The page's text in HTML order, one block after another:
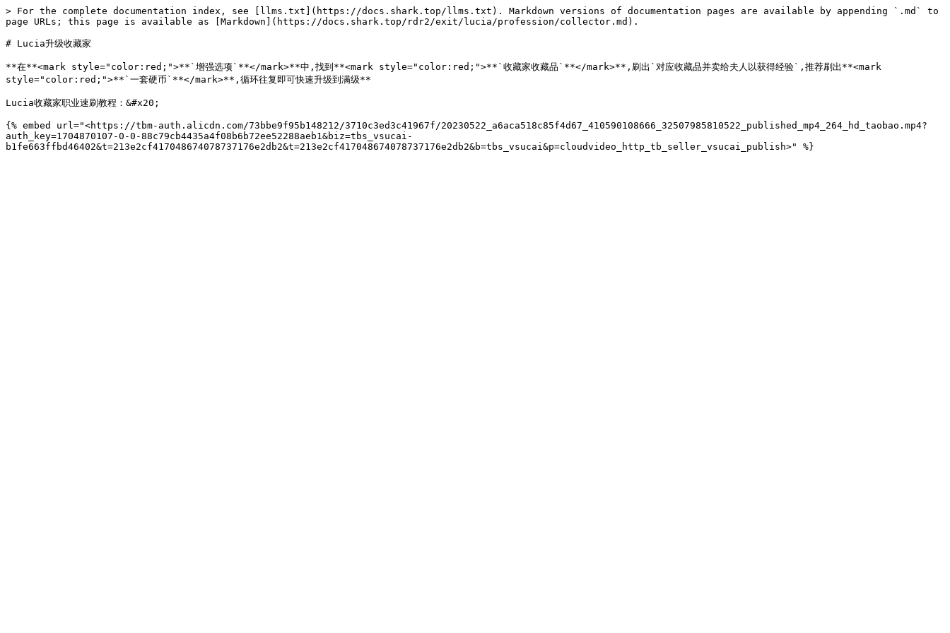
> For the complete documentation index, see [llms.txt](https://docs.shark.top/llms.txt). Markdown versions of documentation pages are available by appending `.md` to
page URLs; this page is available as [Markdown](https://docs.shark.top/rdr2/exit/lucia/profession/collector.md).
# Lucia升级收藏家
**在**<mark style="color:red;">**`增强选项`**</mark>**中,找到**<mark style="color:red;">**`收藏家收藏品`**</mark>**,刷出`对应收藏品并卖给夫人以获得经验`,推荐刷出**<mark
style="color:red;">**`一套硬币`**</mark>**,循环往复即可快速升级到满级**
Lucia收藏家职业速刷教程：&#x20;
{% embed url="<https://tbm-auth.alicdn.com/73bbe9f95b148212/3710c3ed3c41967f/20230522_a6aca518c85f4d67_410590108666_32507985810522_published_mp4_264_hd_taobao.mp4?
auth_key=1704870107-0-0-88c79cb4435a4f08b6b72ee52288aeb1&biz=tbs_vsucai-